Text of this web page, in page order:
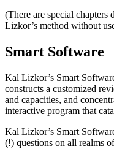
(There are special
Lizkor’s method without
Smart Software
Kal Lizkor’s Smart
constructs a customized
and capacities, and
interactive program that
Kal Lizkor’s Smart
(!) questions on all realms